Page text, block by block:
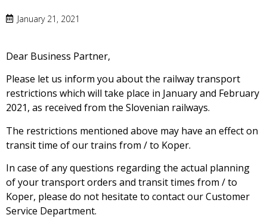
January 21, 2021
Dear Business Partner,
Please let us inform you about the railway transport
restrictions which will take place in January and February
2021, as received from the Slovenian railways.
The restrictions mentioned above may have an effect on
transit time of our trains from / to Koper.
In case of any questions regarding the actual planning
of your transport orders and transit times from / to
Koper, please do not hesitate to contact our Customer
Service Department.